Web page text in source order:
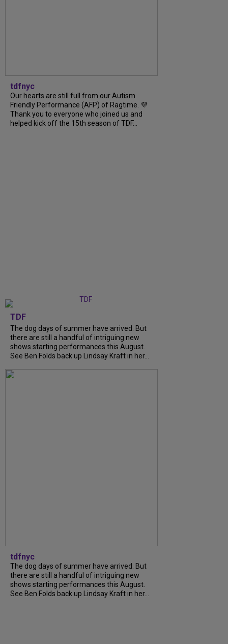
tdfnyc
Our hearts are still full from our Autism
Friendly Performance (AFP) of Ragtime. 💜
Thank you to everyone who joined us and
helped kick off the 15th season of TDF...
TDF
The dog days of summer have arrived. But
there are still a handful of intriguing new
shows starting performances this August.
See Ben Folds back up Lindsay Kraft in her...
tdfnyc
The dog days of summer have arrived. But
there are still a handful of intriguing new
shows starting performances this August.
See Ben Folds back up Lindsay Kraft in her...